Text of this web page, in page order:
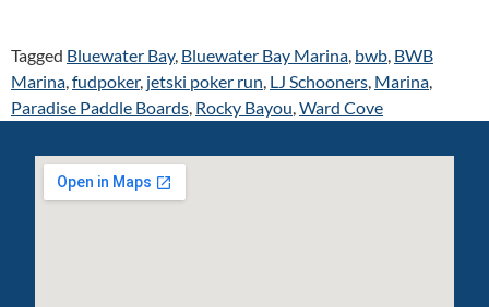
Tagged Bluewater Bay, Bluewater Bay Marina, bwb, BWB
Marina,fudpoker, jetski poker run, LJ Schooners, Marina,
Paradise Paddle Boards, Rocky Bayou,Ward Cove